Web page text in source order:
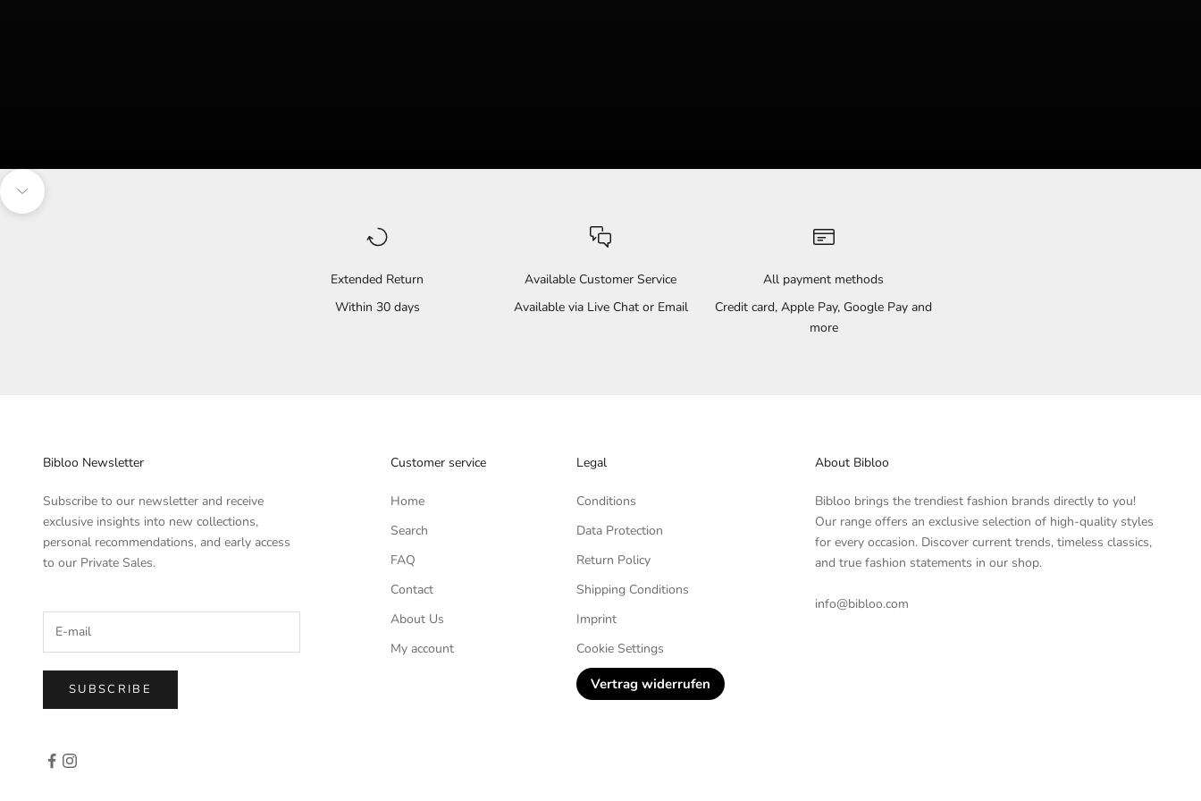
Navigate to the next section
Extended Return
Within 30 days
Available Customer Service
Available via Live Chat or Email
All payment methods
Credit card, Apple Pay, Google Pay and
more
Bibloo Newsletter
Subscribe to our newsletter and receive
exclusive insights into new collections,
personal recommendations, and early access
to our Private Sales.
SUBSCRIBE
Customer service
Home
Search
FAQ
Contact
About Us
My account
Legal
Conditions
Data Protection
Return Policy
Shipping Conditions
Imprint
Cookie Settings
Vertrag widerrufen
About Bibloo
Bibloo brings the trendiest fashion brands directly to you!
Our range offers an exclusive selection of high-quality styles
for every occasion. Discover current trends, timeless classics,
and true fashion statements in our shop.
info@bibloo.com